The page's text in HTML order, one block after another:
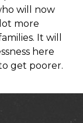
will now
more
It will
here
get poorer.